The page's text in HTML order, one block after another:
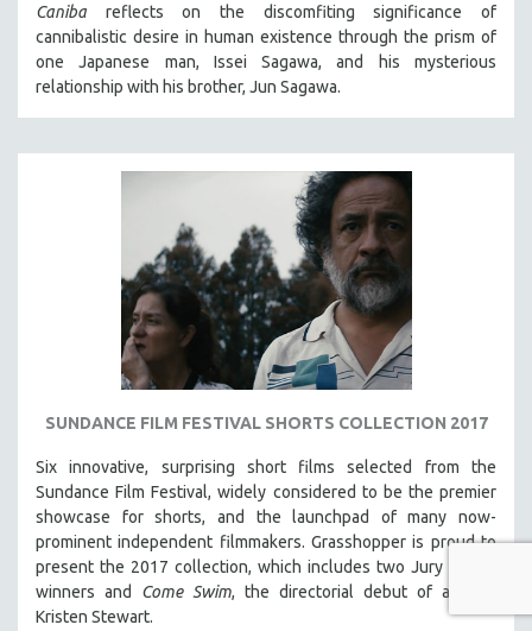
Caniba reflects on the discomfiting significance of
cannibalistic desire in human existence through the prism of
one Japanese man, Issei Sagawa, and his mysterious
relationship with his brother, Jun Sagawa.
SUNDANCE FILM FESTIVAL SHORTS COLLECTION 2017
Six innovative, surprising short films selected from the
Sundance Film Festival, widely considered to be the premier
showcase for shorts, and the launchpad of many now-
prominent independent filmmakers. Grasshopper is proud to
present the 2017 collection, which includes two Jury Award
winners and Come Swim, the directorial debut of actress
Kristen Stewart.